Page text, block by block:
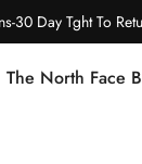
30 Day Tght To
The North Face